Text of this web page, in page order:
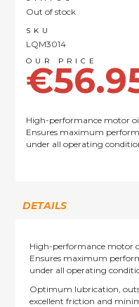
Out of stock
SKU
LQM3014
High-performance motor
Ensures maximum
under all operating
gallery
DETAILS
High-performance motor
Ensures maximum
under all operating
Optimum lubrication,
excellent friction and